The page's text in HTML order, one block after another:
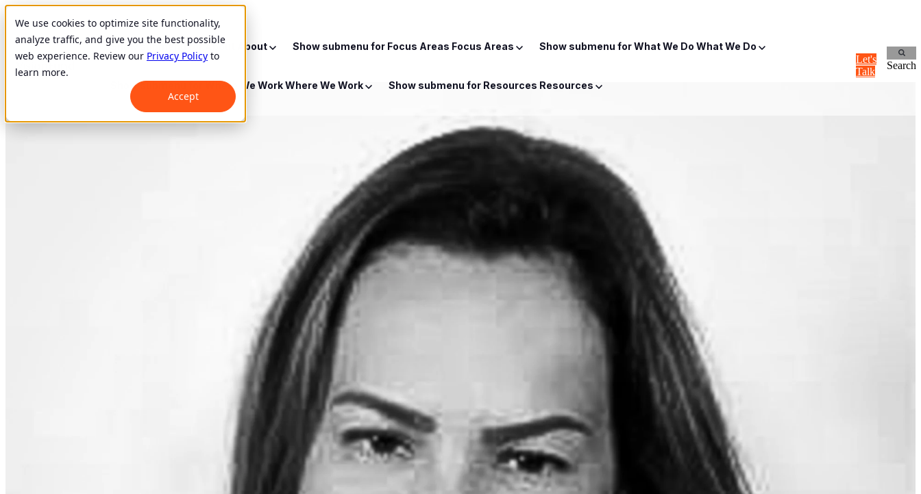
We use cookies to optimize site functionality,
analyze traffic, and give you the best possible
web experience. Review our Privacy Policy to
learn more.
Accept
Show submenu for About About Show submenu for Focus Areas Focus Areas Show submenu for What We Do What We Do
Show submenu for Where We WorkWhere We Work Show submenu for Resources Resources
Let's
Talk
Search